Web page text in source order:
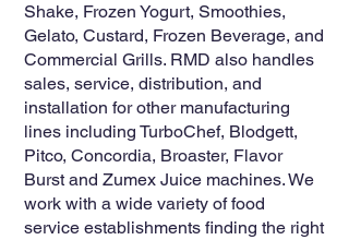
Shake, Frozen Yogurt, Smoothies,
Gelato, Custard, Frozen Beverage, and
Commercial Grills. RMD also handles
sales, service, distribution, and
installation for other manufacturing
lines including TurboChef, Blodgett,
Pitco, Concordia, Broaster, Flavor
Burst and Zumex Juice machines. We
work with a wide variety of food
service establishments finding the right